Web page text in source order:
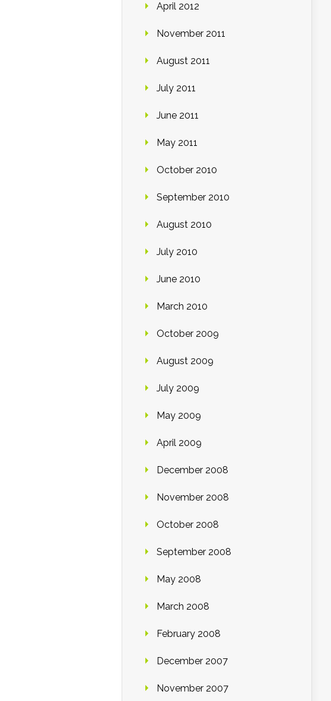
April 2012
November 2011
August 2011
July 2011
June 2011
May 2011
October 2010
September 2010
August 2010
July 2010
June 2010
March 2010
October 2009
August 2009
July 2009
May 2009
April 2009
December 2008
November 2008
October 2008
September 2008
May 2008
March 2008
February 2008
December 2007
November 2007